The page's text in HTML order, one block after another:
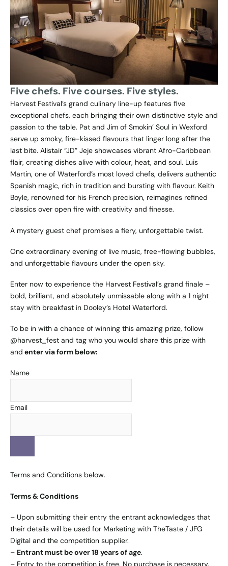
Five chefs. Five courses. Five styles.
Harvest Festival’s grand culinary line-up features five
exceptional chefs, each bringing their own distinctive style and
passion to the table. Pat and Jim of Smokin’ Soul in Wexford
serve up smoky, fire-kissed flavours that linger long after the
last bite. Alistair “JD” Jeje showcases vibrant Afro-Caribbean
flair, creating dishes alive with colour, heat, and soul. Luis
Martin, one of Waterford’s most loved chefs, delivers authentic
Spanish magic, rich in tradition and bursting with flavour. Keith
Boyle, renowned for his French precision, reimagines refined
classics over open fire with creativity and finesse.
A mystery guest chef promises a fiery, unforgettable twist.
One extraordinary evening of live music, free-flowing bubbles,
and unforgettable flavours under the open sky.
Enter now to experience the Harvest Festival’s grand finale –
bold, brilliant, and absolutely unmissable along with a 1 night
stay with breakfast in Dooley’s Hotel Waterford.
To be in with a chance of winning this amazing prize, follow
@harvest_fest and tag who you would share this prize with
and enter via form below:
Name
Email
Terms and Conditions below.
Terms & Conditions
– Upon submitting their entry the entrant acknowledges that
their details will be used for Marketing with TheTaste / JFG
Digital and the competition supplier.
– Entrant must be over 18 years of age.
– Entry to the competition is free. No purchase is necessary.